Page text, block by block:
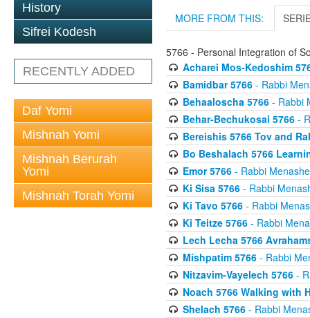
History
Sifrei Kodesh
RECENTLY ADDED
Daf Yomi
Mishnah Yomi
Mishnah Berurah
Yomi
Mishnah Torah Yomi
MORE FROM THIS:
5766 - Personal Integration of
Acharei Mos-Kedoshim
Bamidbar 5766- Rabbi
Behaaloscha 5766- Rabbi
Behar-Bechukosai 5766-
Bereishis 5766 Tov and
Bo Beshalach 5766
Emor 5766- Rabbi
Ki Sisa 5766- Rabbi
Ki Tavo 5766- Rabbi
Ki Teitze 5766- Rabbi
Lech Lecha 5766
Mishpatim 5766- Rabbi
Nitzavim-Vayelech 5766-
Noach 5766 Walking with
Shelach 5766- Rabbi